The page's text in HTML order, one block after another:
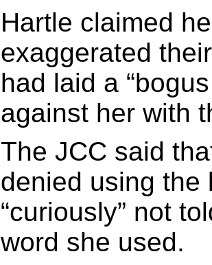
Hartle claimed
exaggerated
had laid a
against her with
The JCC said
denied using the
“curiously” not
word she used.